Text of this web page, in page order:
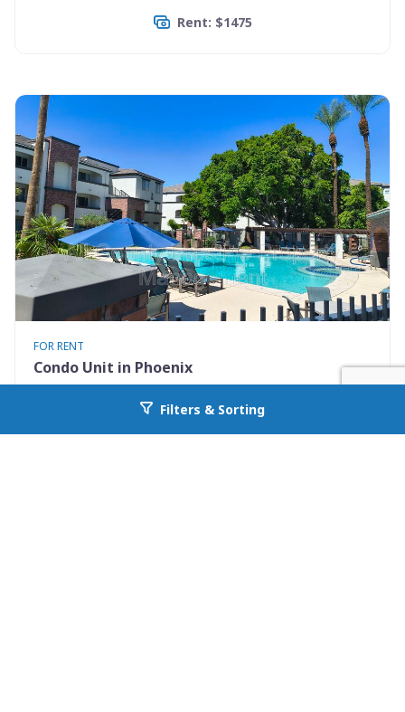
Go back to allcountyprop.com
Rent: $1475
FOR RENT
Condo Unit in Phoenix
Filters & Sorting